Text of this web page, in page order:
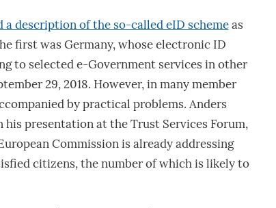
description of the so-called eID schemeas
first was Germany, whose electronic ID
to selected e-Government services in other
29, 2018. However, in many member
by practical problems. Anders
his presentation at the Trust Services Forum,
Commission is already addressing
citizens, the number of which is likely to